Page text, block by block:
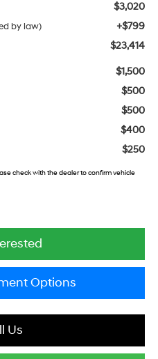
$3,020
by law) +$799
$23,414
$1,500
$500
$500
$400
$250
check with the dealer to confirm vehicle
Options
Us